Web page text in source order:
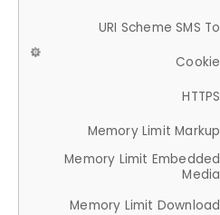
URI Scheme SMS To
Cookie
HTTPS
Memory Limit Markup
Memory Limit Embedded
Media
Memory Limit Download